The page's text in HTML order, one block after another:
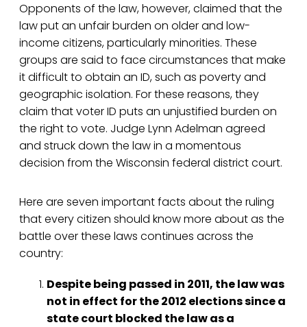
Opponents of the law, however, claimed that the
law put an unfair burden on older and low-
income citizens, particularly minorities. These
groups are said to face circumstances that make
it difficult to obtain an ID, such as poverty and
geographic isolation. For these reasons, they
claim that voter ID puts an unjustified burden on
the right to vote. Judge Lynn Adelman agreed
and struck down the law in a momentous
decision from the Wisconsin federal district court.
Here are seven important facts about the ruling
that every citizen should know more about as the
battle over these laws continues across the
country:
Despite being passed in 2011, the law was
not in effect for the 2012 elections since a
state court blocked the law as a